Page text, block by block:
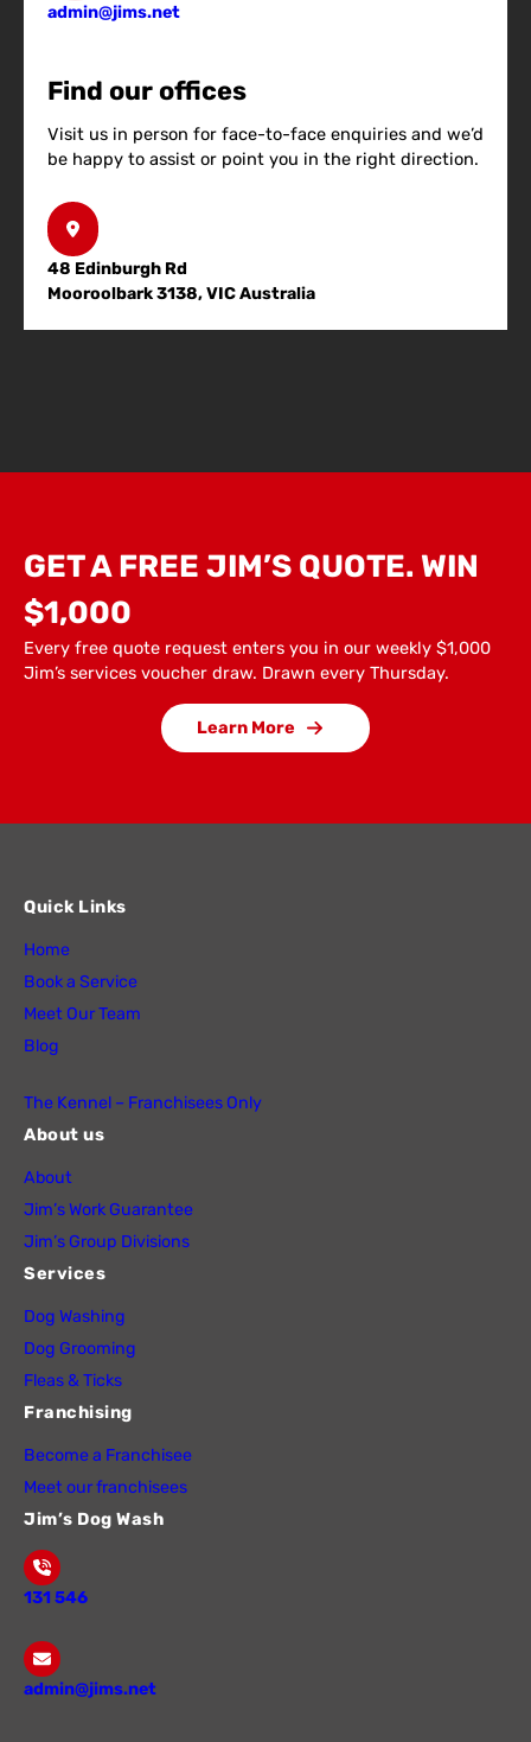
admin@jims.net
Find our offices
Visit us in person for face-to-face enquiries and we’d
be happy to assist or point you in the right direction.
48 Edinburgh Rd
Mooroolbark 3138, VIC Australia
GET A FREE JIM’S QUOTE. WIN
$1,000
Every free quote request enters you in our weekly $1,000
Jim’s services voucher draw. Drawn every Thursday.
Learn More
Quick Links
Home
Book a Service
Meet Our Team
Blog
The Kennel – Franchisees Only
About us
About
Jim’s Work Guarantee
Jim’s Group Divisions
Services
Dog Washing
Dog Grooming
Fleas & Ticks
Franchising
Become a Franchisee
Meet our franchisees
Jim’s Dog Wash
131 546
admin@jims.net